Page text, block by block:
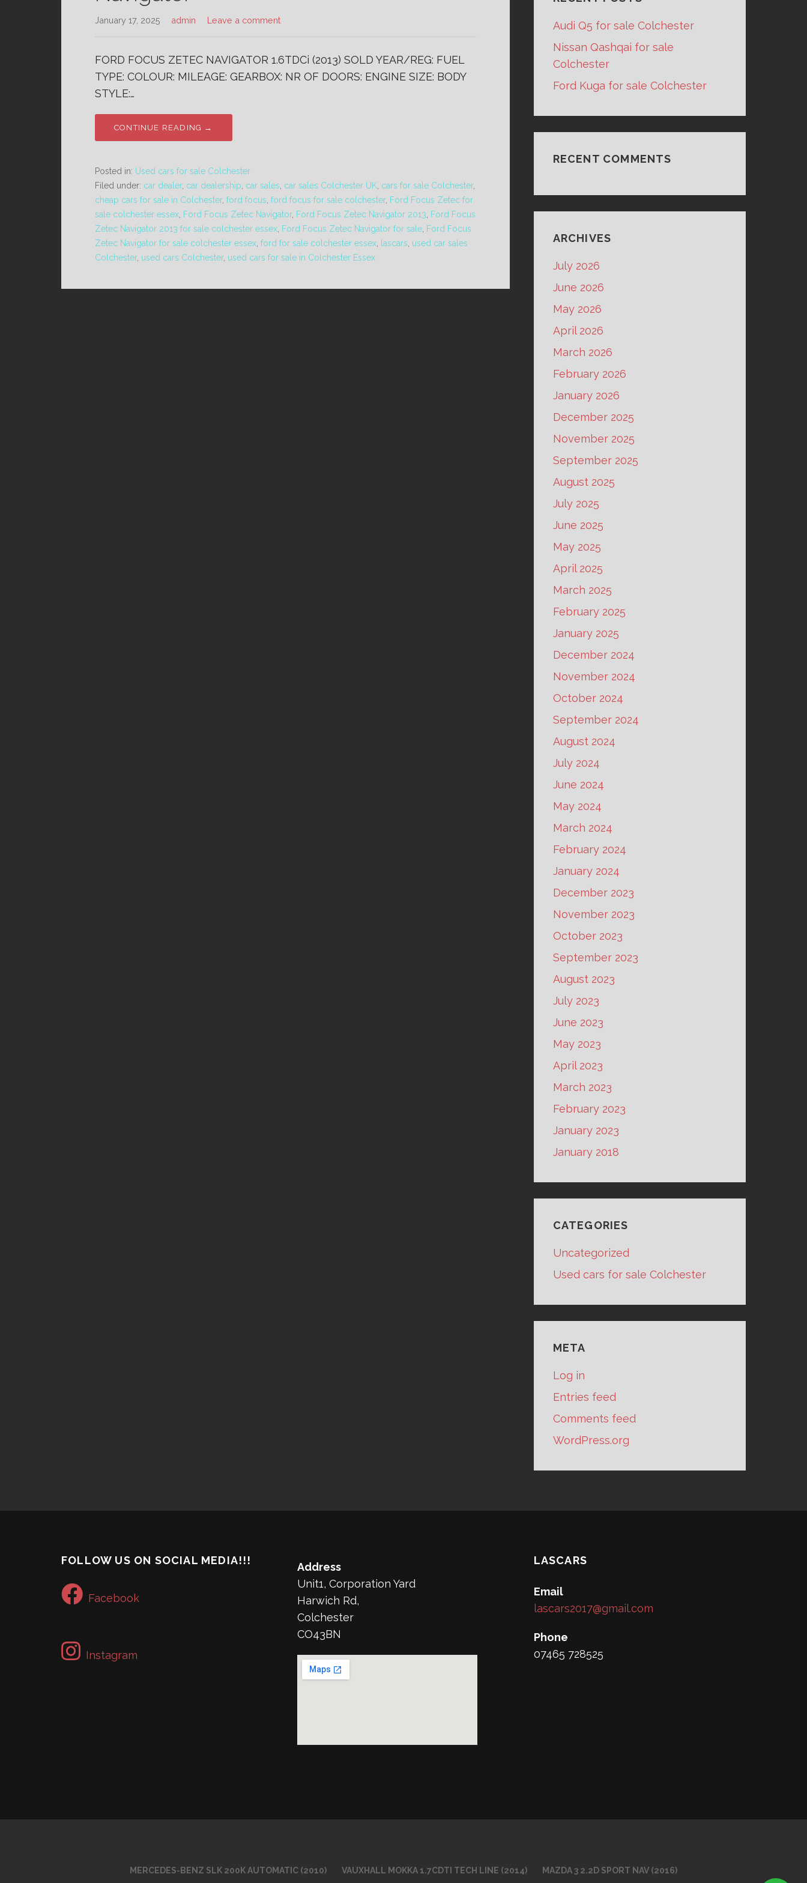
January 17, 2025 admin Leave a comment
FORD FOCUS ZETEC NAVIGATOR 1.6TDCi (2013) SOLD YEAR/REG: FUEL
TYPE: COLOUR: MILEAGE: GEARBOX: NR OF DOORS: ENGINE SIZE: BODY
STYLE:…
CONTINUE READING →
Posted in: Used cars for sale Colchester
Filed under: car dealer, car dealership car sales car sales Colchester UK cars for sale Colchester,
cheap cars for sale in Colchester, ford focus ford focus for sale colchester, Ford Focus Zetec for
sale colchester essex Ford Focus Zetec Navigator, Ford Focus Zetec Navigator 2013
Ford Focus
Zetec Navigator 2013 for sale colchester essex Ford Focus Zetec Navigator for sale Ford Focus
Zetec Navigator for sale colchester essex ford for sale colchester essex lascars used car sales
Colchester, used cars Colchester, used cars for sale in Colchester Essex
Audi Q5 for sale Colchester
Nissan Qashqai for sale
Colchester
Ford Kuga for sale Colchester
RECENT COMMENTS
ARCHIVES
July 2026
June 2026
May 2026
April 2026
March 2026
February 2026
January 2026
December 2025
November 2025
September 2025
August 2025
July 2025
June 2025
May 2025
April 2025
March 2025
February 2025
January 2025
December 2024
November 2024
October 2024
September 2024
August 2024
July 2024
June 2024
May 2024
March 2024
February 2024
January 2024
December 2023
November 2023
October 2023
September 2023
August 2023
July 2023
June 2023
May 2023
April 2023
March 2023
February 2023
January 2023
January 2018
CATEGORIES
Uncategorized
Used cars for sale Colchester
META
Log in
Entries feed
Comments feed
WordPress.org
FOLLOW US ON SOCIAL MEDIA!!!
Facebook
Instagram
Address
Unit1, Corporation Yard
Harwich Rd,
Colchester
CO43BN
LASCARS
Email
lascars2017@gmail.com
Phone
07465 728525
MERCEDES-BENZ SLK 200K AUTOMATIC (2010) VAUXHALL MOKKA 1.7CDTI TECH LINE (2014)
MAZDA 3 2.2D SPORT NAV (2016)